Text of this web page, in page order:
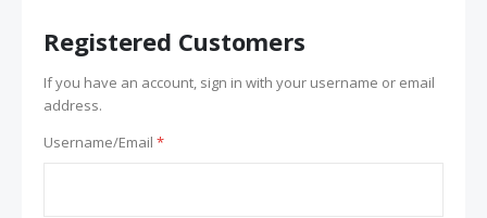
Registered Customers
If you have an account, sign in with your username or email
address.
Username/Email